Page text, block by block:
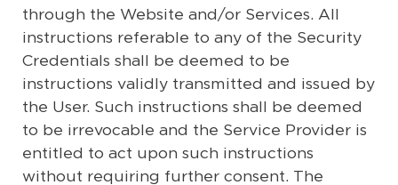
through the Website and/or Services. All
instructions referable to any of the Security
Credentials shall be deemed to be
instructions validly transmitted and issued by
the User. Such instructions shall be deemed
to be irrevocable and the Service Provider is
entitled to act upon such instructions
without requiring further consent. The